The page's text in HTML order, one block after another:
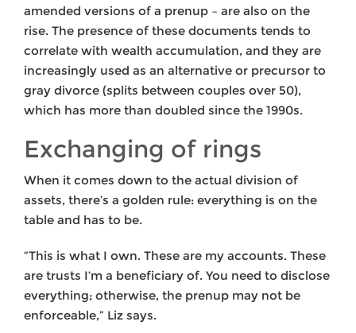
amended versions of a prenup – are also on the
rise. The presence of these documents tends to
correlate with wealth accumulation, and they are
increasingly used as an alternative or precursor to
gray divorce (splits between couples over 50),
which has more than doubled since the 1990s.
Exchanging of rings
When it comes down to the actual division of
assets, there’s a golden rule: everything is on the
table and has to be.
“This is what I own. These are my accounts. These
are trusts I’m a beneficiary of. You need to disclose
everything; otherwise, the prenup may not be
enforceable,” Liz says.